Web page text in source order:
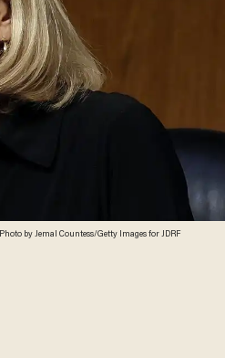
Photo by Jemal Countess/Getty Images for JDRF